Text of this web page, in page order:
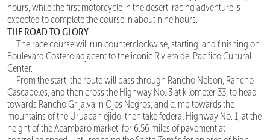
hours, while the first motorcycle in the desert-racing adventure is
expected to complete the course in about nine hours.
THE ROAD TO GLORY
The race course will run counterclockwise, starting, and finishing on
Boulevard Costero adjacent to the iconic Riviera del Pacifico Cultural
Center.
From the start, the route will pass through Rancho Nelson, Rancho
Cascabeles, and then cross the Highway No. 3 at kilometer 33, to head
towards Rancho Grijalva in Ojos Negros, and climb towards the
mountains of the Uruapan ejido, then take federal Highway No. 1, at the
height of the Acambaro market, for 6.56 miles of pavement at